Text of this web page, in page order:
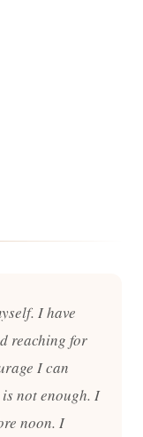
I have
reaching for
I can
not enough. I
noon. I